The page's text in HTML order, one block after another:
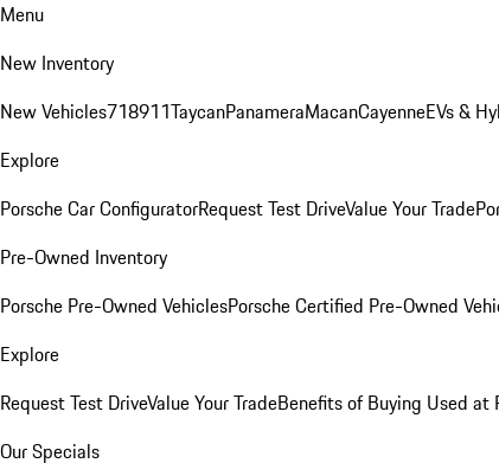
Menu
New Inventory
New Vehicles718911TaycanPanameraMacanCayenneEVs &
Explore
Porsche Car ConfiguratorRequest Test DriveValue Your Trade
Pre-Owned Inventory
Porsche Pre-Owned VehiclesPorsche Certified Pre-Owned
Explore
Request Test DriveValue Your TradeBenefits of Buying Used at
Our Specials